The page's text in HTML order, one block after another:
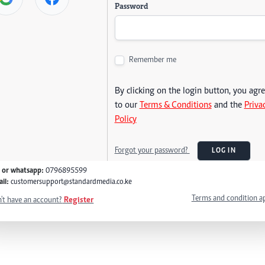
Password
Remember me
By clicking on the login button, you
to our Terms & Conditionsand the
Policy
Forgot your password? LOG IN
or whatsapp: 0796895599
customersupport@standardmedia.co.ke
have an account? Register Terms and condition